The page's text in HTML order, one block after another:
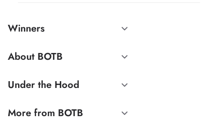
Winners
About BOTB
Under the Hood
More from BOTB